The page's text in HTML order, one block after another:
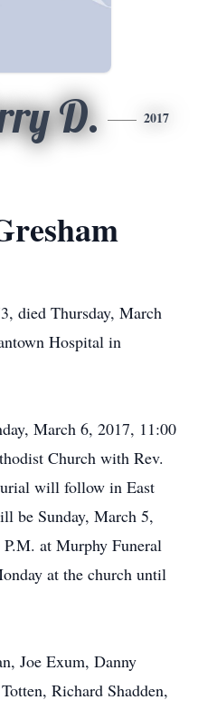
D. 2017
died Thursday, March
Hospital in
March 6, 2017, 11:00
Church with Rev.
will follow in East
be Sunday, March 5,
at Murphy Funeral
at the church until
Joe Exum, Danny
Richard Shadden,